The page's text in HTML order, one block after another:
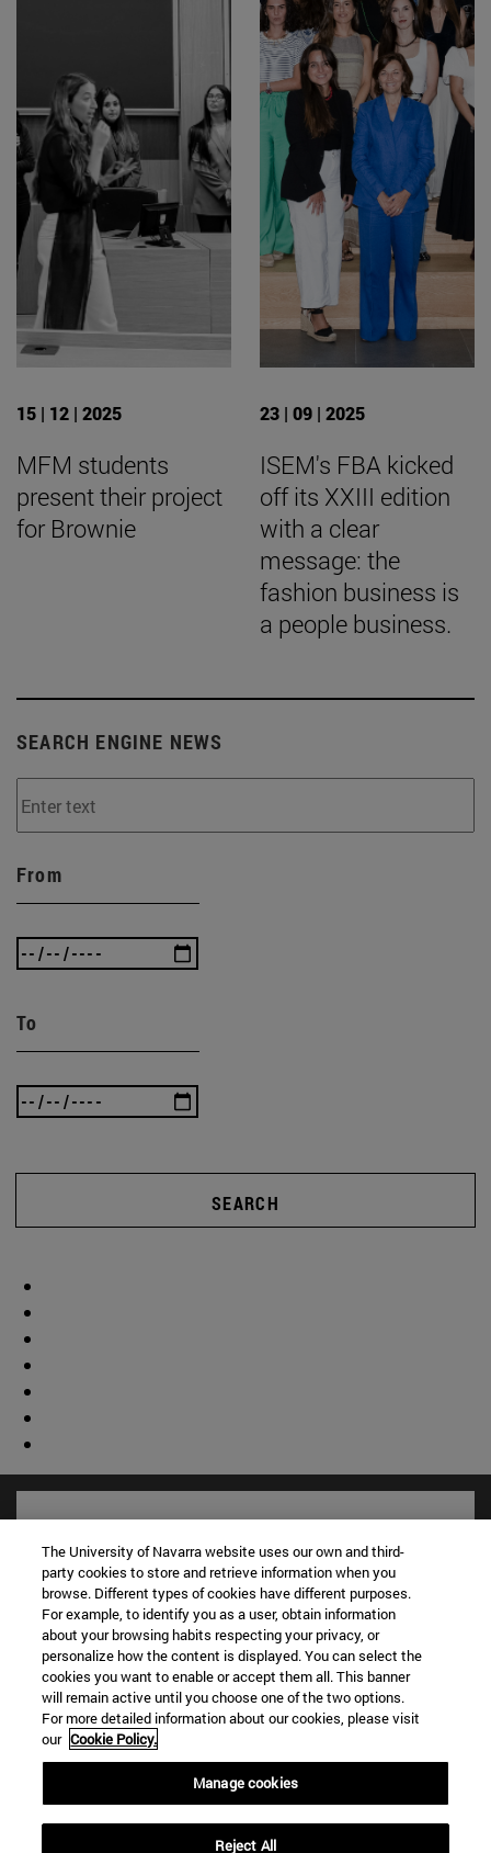
15 | 12 | 2025
MFM students
present their project
for Brownie
23 | 09 | 2025
ISEM's FBA kicked
off its XXIII edition
with a clear
message: the
fashion business is
a people business.
SEARCH ENGINE NEWS
From
To
SEARCH
Shortcuts
Library(opens in new window)
(opens in new window)
ADI virtual classroom(opens in new window)
(opens in new window)
The University of Navarra website uses our own and third-
party cookies to store and retrieve information when you
browse. Different types of cookies have different purposes.
For example, to identify you as a user, obtain information
about your browsing habits respecting your privacy, or
personalize how the content is displayed. You can select the
cookies you want to enable or accept them all. This banner
will remain active until you choose one of the two options.
For more detailed information about our cookies, please visit
our Cookie Policy.
Manage cookies
Reject All